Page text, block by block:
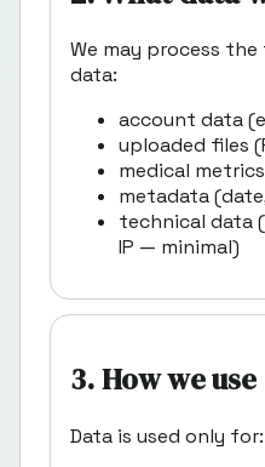
We may process
data:
account data
uploaded files
medical
metadata
technical data
IP — minimal)
3. How we
Data is used only for: